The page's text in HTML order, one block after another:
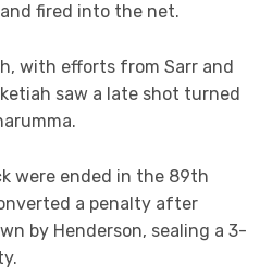
fired into the net.
with efforts from Sarr and
saw a late shot turned
were ended in the 89th
a penalty after
by Henderson, sealing a 3-